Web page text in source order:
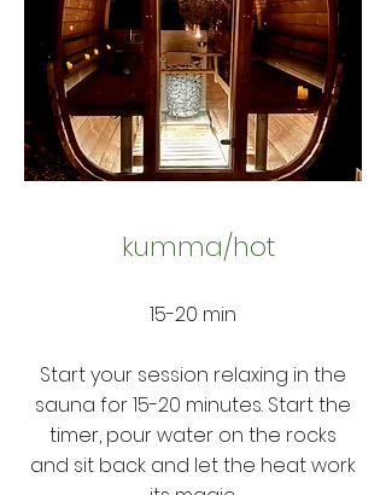
kumma/hot
15-20 min
Start your session relaxing in the
sauna for 15-20 minutes. Start the
timer, pour water on the rocks
and sit back and let the heat work